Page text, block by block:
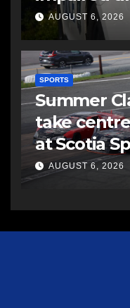
AUGUST 6, 2026
SPORTS
Summer
take
at Scotia
AUGUST 6, 2026